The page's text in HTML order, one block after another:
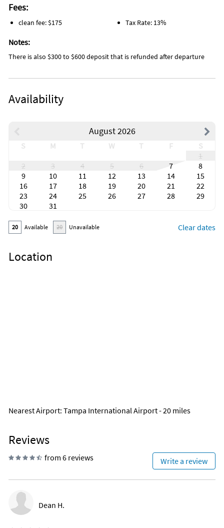
Fees:
clean fee: $175 Tax Rate: 13%
Notes:
There is also $300 to $600 deposit that is refunded after departure
Availability
August 2026
S M T W T F
S
1
2
3 4 5 6 7
8
9
10 11 12 13 14
15
16
17 18 19 20 21
22
23
24 25 26 27 28
29
30
31
20 Available 20 Unavailable Clear dates
Location
Nearest Airport: Tampa International Airport - 20 miles
Reviews
from 6 reviews Write a review
Dean H.